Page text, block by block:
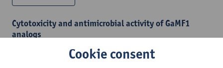
Cytotoxicity and antimicrobial activity of GaMF1
analogs
ChemMedChem - ISSN 1860-7179-21:4 (2026) p. 1-17
Jan Chasák, Petr Vyvlečka, Ivan Nemec,An Matheeussen
Cookie consent